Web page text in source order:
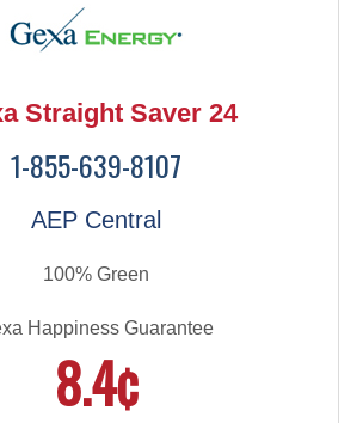
Straight Saver 24
1-855-639-8107
AEP Central
100% Green
Happiness Guarantee
8.4¢